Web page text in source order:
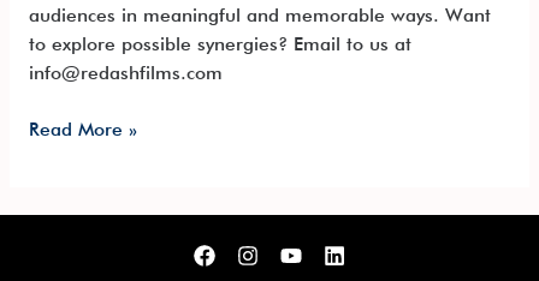
audiences in meaningful and memorable ways. Want
to explore possible synergies? Email to us at
info@redashfilms.com
Read More »